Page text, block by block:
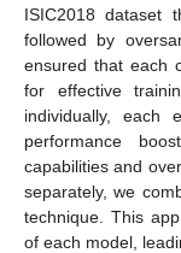
ISIC2018 dataset
followed by
ensured that each
for effective
individually, each
performance
capabilities and
separately, we
technique. This
of each model,